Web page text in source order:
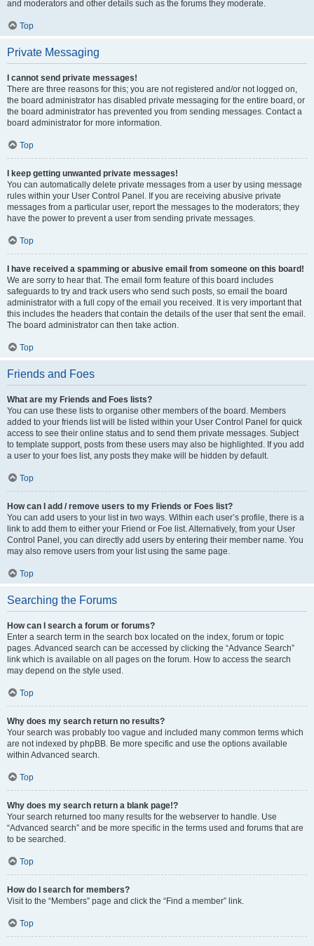
and moderators and other details such as the forums they moderate.
Top
Private Messaging
I cannot send private messages!
There are three reasons for this; you are not registered and/or not logged on,
the board administrator has disabled private messaging for the entire board, or
the board administrator has prevented you from sending messages. Contact a
board administrator for more information.
Top
I keep getting unwanted private messages!
You can automatically delete private messages from a user by using message
rules within your User Control Panel. If you are receiving abusive private
messages from a particular user, report the messages to the moderators; they
have the power to prevent a user from sending private messages.
Top
I have received a spamming or abusive email from someone on this board!
We are sorry to hear that. The email form feature of this board includes
safeguards to try and track users who send such posts, so email the board
administrator with a full copy of the email you received. It is very important that
this includes the headers that contain the details of the user that sent the email.
The board administrator can then take action.
Top
Friends and Foes
What are my Friends and Foes lists?
You can use these lists to organise other members of the board. Members
added to your friends list will be listed within your User Control Panel for quick
access to see their online status and to send them private messages. Subject
to template support, posts from these users may also be highlighted. If you add
a user to your foes list, any posts they make will be hidden by default.
Top
How can I add / remove users to my Friends or Foes list?
You can add users to your list in two ways. Within each user’s profile, there is a
link to add them to either your Friend or Foe list. Alternatively, from your User
Control Panel, you can directly add users by entering their member name. You
may also remove users from your list using the same page.
Top
Searching the Forums
How can I search a forum or forums?
Enter a search term in the search box located on the index, forum or topic
pages. Advanced search can be accessed by clicking the “Advance Search”
link which is available on all pages on the forum. How to access the search
may depend on the style used.
Top
Why does my search return no results?
Your search was probably too vague and included many common terms which
are not indexed by phpBB. Be more specific and use the options available
within Advanced search.
Top
Why does my search return a blank page!?
Your search returned too many results for the webserver to handle. Use
“Advanced search” and be more specific in the terms used and forums that are
to be searched.
Top
How do I search for members?
Visit to the “Members” page and click the “Find a member” link.
Top